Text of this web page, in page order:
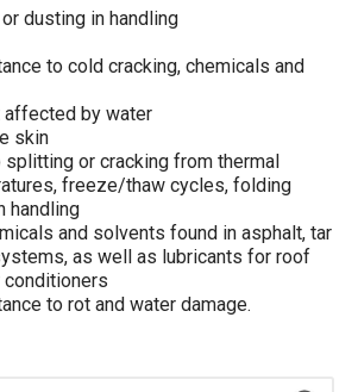
dusting in handling
to cold cracking, chemicals and
affected by water
skin
or cracking from thermal
freeze/thaw cycles, folding
handling
and solvents found in asphalt, tar
as well as lubricants for roof
to rot and water damage.